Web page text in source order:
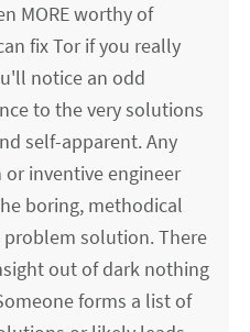
MORE worthy of
fix Tor if you really
notice an odd
to the very solutions
self-apparent. Any
or inventive engineer
boring, methodical
problem solution. There
out of dark nothing
forms a list of